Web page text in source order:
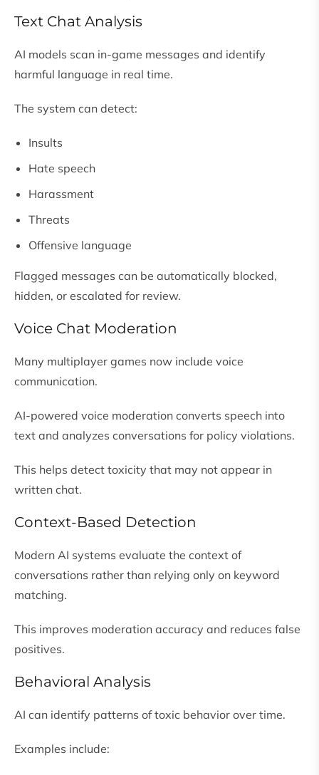
Text Chat Analysis
AI models scan in-game messages and identify
harmful language in real time.
The system can detect:
Insults
Hate speech
Harassment
Threats
Offensive language
Flagged messages can be automatically blocked,
hidden, or escalated for review.
Voice Chat Moderation
Many multiplayer games now include voice
communication.
AI-powered voice moderation converts speech into
text and analyzes conversations for policy violations.
This helps detect toxicity that may not appear in
written chat.
Context-Based Detection
Modern AI systems evaluate the context of
conversations rather than relying only on keyword
matching.
This improves moderation accuracy and reduces false
positives.
Behavioral Analysis
AI can identify patterns of toxic behavior over time.
Examples include: